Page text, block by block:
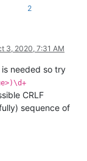
2
3, 2020, 7:31 AM
needed so try
CRLF
sequence of